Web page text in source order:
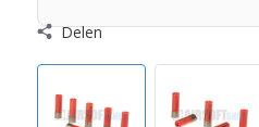
Delen